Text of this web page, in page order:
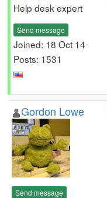
Help desk expert
Send message
Joined: 18 Oct 14
Posts: 1531
Gordon Lowe
Send message